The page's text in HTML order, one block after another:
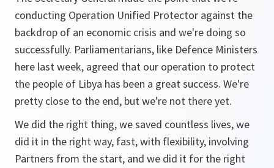
conducting Operation Unified Protector against the
backdrop of an economic crisis and we're doing so
successfully. Parliamentarians, like Defence Ministers
here last week, agreed that our operation to protect
the people of Libya has been a great success. We're
pretty close to the end, but we're not there yet.
We did the right thing, we saved countless lives, we
did it in the right way, fast, with flexibility, involving
Partners from the start, and we did it for the right